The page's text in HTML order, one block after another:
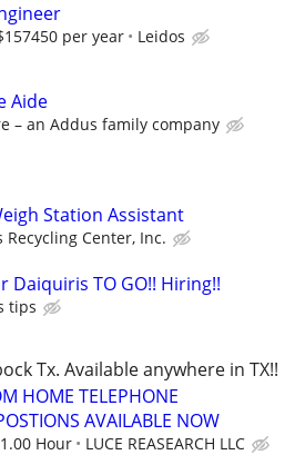
per year Leidos
Aide
– an Addus family company
Station Assistant
Recycling Center, Inc.
Daiquiris TO GO!! Hiring!!
tips
Tx. Available anywhere in TX!!
HOME TELEPHONE
AVAILABLE NOW
Hour LUCE REASEARCH LLC